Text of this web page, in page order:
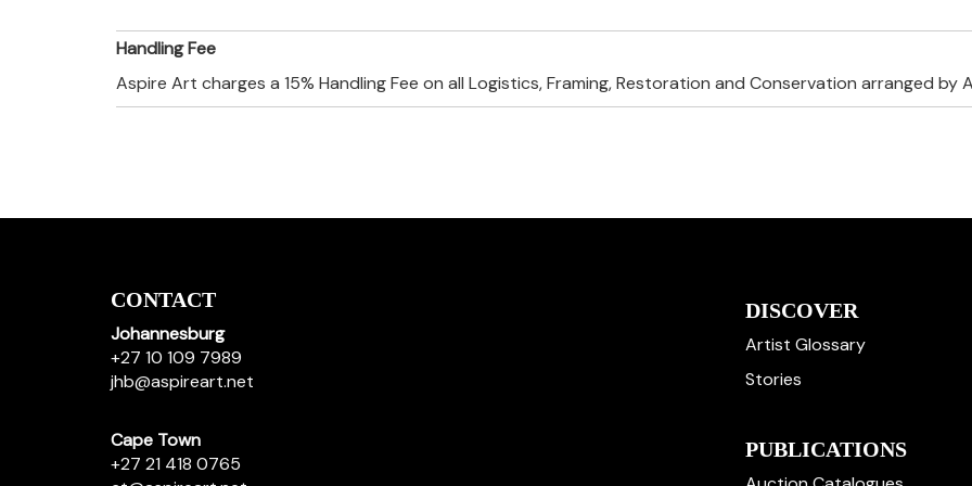
Handling Fee
Aspire Art charges a 15% Handling Fee on all Logistics, Framing, Restoration and Conservation arranged by
CONTACT
Johannesburg
+27 10 109 7989
jhb@aspireart.net
Cape Town
+27 21 418 0765
DISCOVER
Artist Glossary
Stories
PUBLICATIONS